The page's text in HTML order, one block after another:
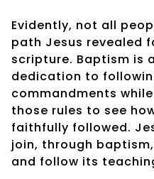
Evidently, not all
path Jesus revealed
scripture. Baptism is
dedication to
commandments
those rules to see
faithfully followed.
join, through
and follow its